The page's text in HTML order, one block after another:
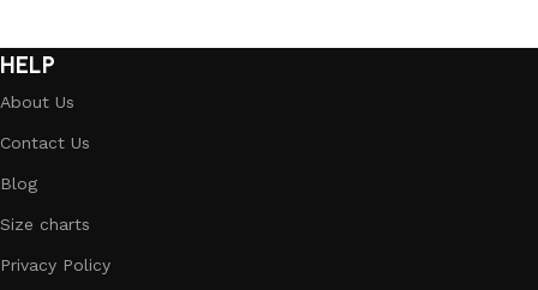
HELP
About Us
Contact Us
Blog
Size charts
Privacy Policy